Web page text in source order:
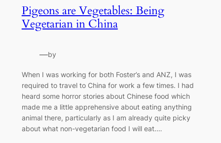
Pigeons are Vegetables: Being
Vegetarian in China
—by
When I was working for both Foster’s and ANZ, I was
required to travel to China for work a few times. I had
heard some horror stories about Chinese food which
made me a little apprehensive about eating anything
animal there, particularly as I am already quite picky
about what non-vegetarian food I will eat.…